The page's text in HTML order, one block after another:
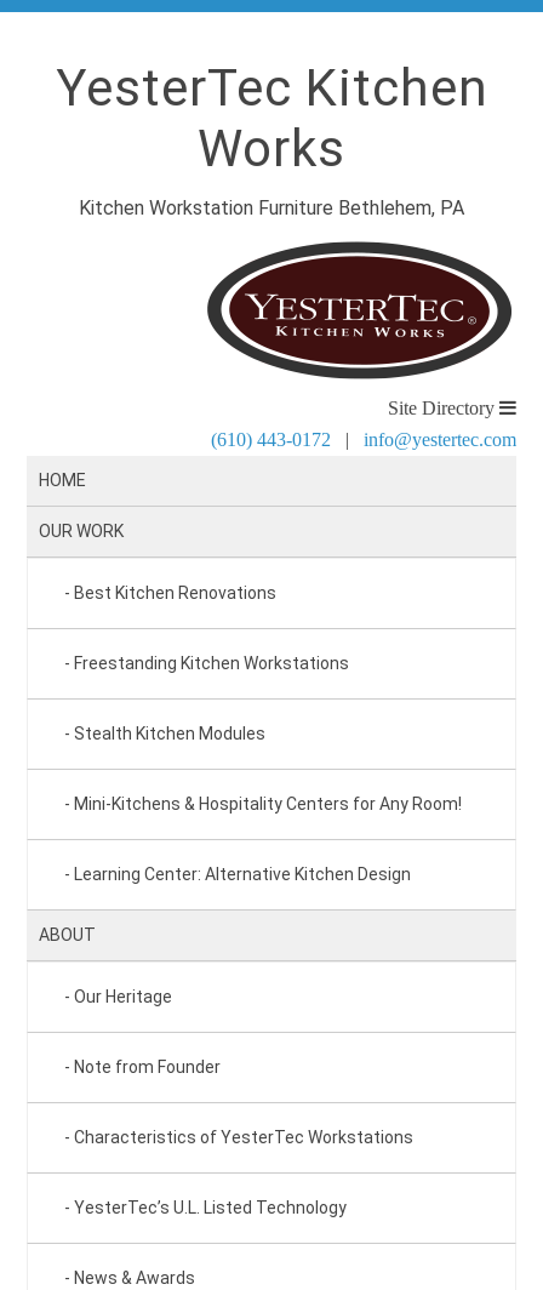
YesterTec Kitchen
Works
Kitchen Workstation Furniture Bethlehem, PA
Site Directory
(610) 443-0172 | info@yestertec.com
HOME
OUR WORK
Best Kitchen Renovations
Freestanding Kitchen Workstations
Stealth Kitchen Modules
Mini-Kitchens & Hospitality Centers for Any Room!
Learning Center: Alternative Kitchen Design
ABOUT
Our Heritage
Note from Founder
Characteristics of YesterTec Workstations
YesterTec’s U.L. Listed Technology
News & Awards